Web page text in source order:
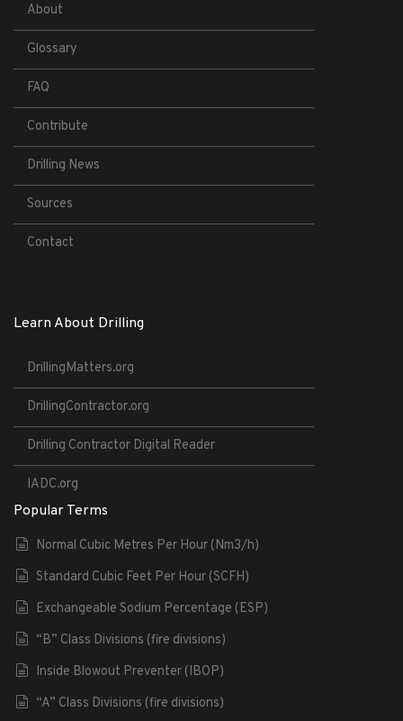
About
Glossary
FAQ
Contribute
Drilling News
Sources
Contact
Learn About Drilling
DrillingMatters.org
DrillingContractor.org
Drilling Contractor Digital Reader
IADC.org
Popular Terms
Normal Cubic Metres Per Hour (Nm3/h)
Standard Cubic Feet Per Hour (SCFH)
Exchangeable Sodium Percentage (ESP)
“B” Class Divisions (fire divisions)
Inside Blowout Preventer (IBOP)
“A” Class Divisions (fire divisions)